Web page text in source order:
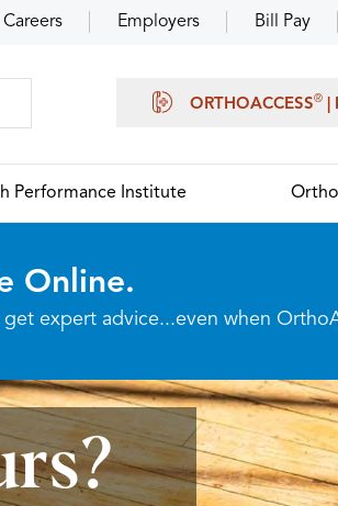
Careers Employers Bill Pay
ORTHOACCESS® |
Performance Institute
Online.
expert advice...even when